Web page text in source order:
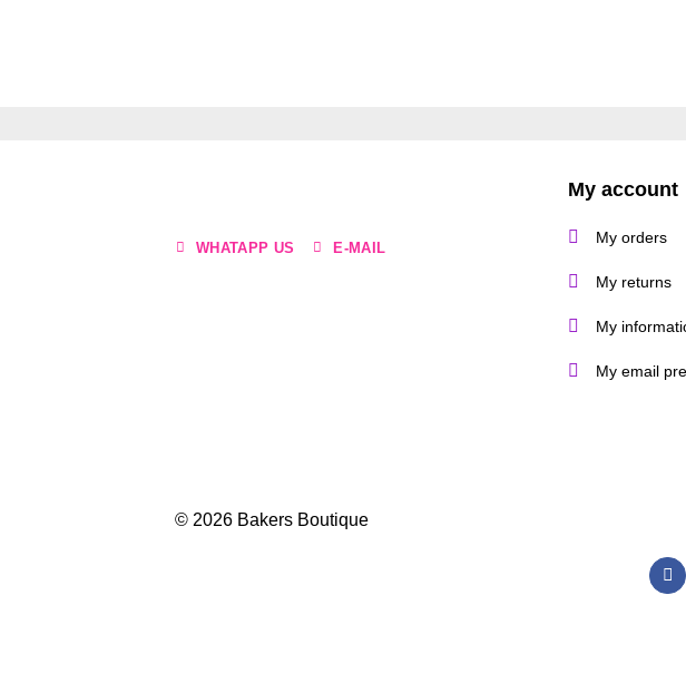
WHATAPP US E-MAIL
My account
My orders
My returns
My
My email
© 2026 Bakers Boutique